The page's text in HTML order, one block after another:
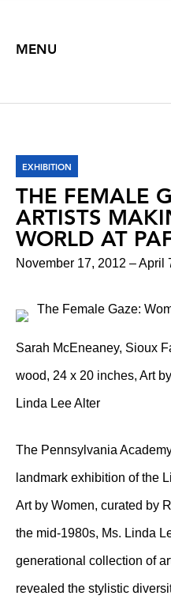
MENU
EXHIBITION
THE FEMALE
ARTISTS
WORLD AT
November 17, 2012 – April
Sarah McEneaney, Sioux
wood, 24 x 20 inches, Art
Linda Lee Alter
The Pennsylvania
landmark exhibition of the
Art by Women, curated by
the mid-1980s, Ms. Linda
generational collection of
revealed the stylistic